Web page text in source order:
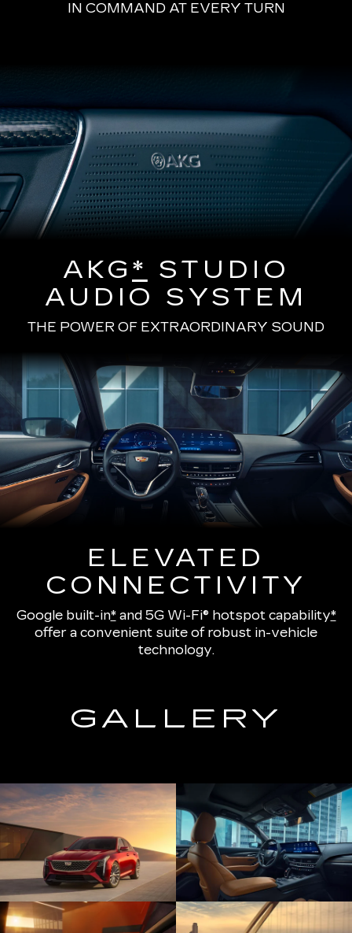
IN COMMAND AT EVERY TURN
AKG * STUDIO
AUDIO SYSTEM
THE POWER OF EXTRAORDINARY SOUND
ELEVATED
CONNECTIVITY
Google built-in*and 5G Wi-Fi® hotspot capability*
offer a convenient suite of robust in-vehicle
technology.
GALLERY